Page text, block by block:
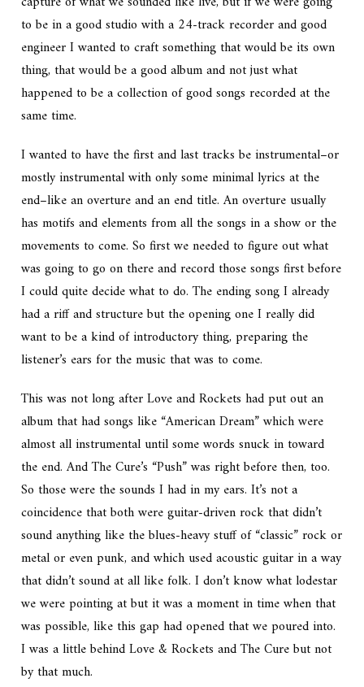
to be in a good studio with a 24-track recorder and good
engineer I wanted to craft something that would be its own
thing, that would be a good album and not just what
happened to be a collection of good songs recorded at the
same time.
I wanted to have the first and last tracks be instrumental–or
mostly instrumental with only some minimal lyrics at the
end–like an overture and an end title. An overture usually
has motifs and elements from all the songs in a show or the
movements to come. So first we needed to figure out what
was going to go on there and record those songs first before
I could quite decide what to do. The ending song I already
had a riff and structure but the opening one I really did
want to be a kind of introductory thing, preparing the
listener’s ears for the music that was to come.
This was not long after Love and Rockets had put out an
album that had songs like “American Dream” which were
almost all instrumental until some words snuck in toward
the end. And The Cure’s “Push” was right before then, too.
So those were the sounds I had in my ears. It’s not a
coincidence that both were guitar-driven rock that didn’t
sound anything like the blues-heavy stuff of “classic” rock or
metal or even punk, and which used acoustic guitar in a way
that didn’t sound at all like folk. I don’t know what lodestar
we were pointing at but it was a moment in time when that
was possible, like this gap had opened that we poured into.
I was a little behind Love & Rockets and The Cure but not
by that much.